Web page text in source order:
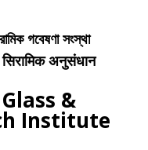
গবেষণা সংস্থা
अनुसंधान
&
Institute